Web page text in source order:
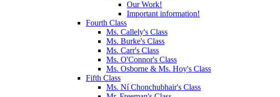
Our Work!
Important information!
Fourth Class
Ms. Callely's Class
Ms. Burke's Class
Ms. Carr's Class
Ms. O'Connor's Class
Ms. Osborne & Ms. Hoy's Class
Fifth Class
Ms. Ní Chonchubhair's Class